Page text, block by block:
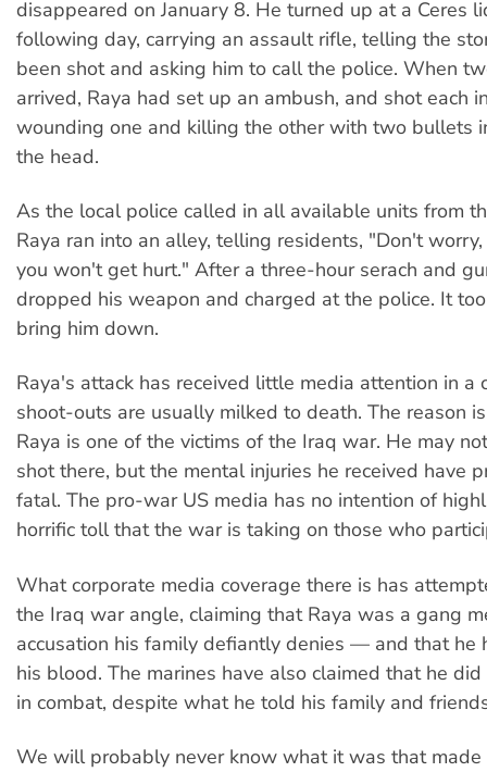
disappeared on January 8. He turned up at a Ceres
following day, carrying an assault rifle, telling the
been shot and asking him to call the police. When
arrived, Raya had set up an ambush, and shot each
wounding one and killing the other with two bullets
the head.
As the local police called in all available units from
Raya ran into an alley, telling residents, "Don't
you won't get hurt." After a three-hour serach and
dropped his weapon and charged at the police. It
bring him down.
Raya's attack has received little media attention in a
shoot-outs are usually milked to death. The reason
Raya is one of the victims of the Iraq war. He may
shot there, but the mental injuries he received have
fatal. The pro-war US media has no intention of
horrific toll that the war is taking on those who
What corporate media coverage there is has
the Iraq war angle, claiming that Raya was a gang
accusation his family defiantly denies — and that he
his blood. The marines have also claimed that he
in combat, despite what he told his family and
We will probably never know what it was that made